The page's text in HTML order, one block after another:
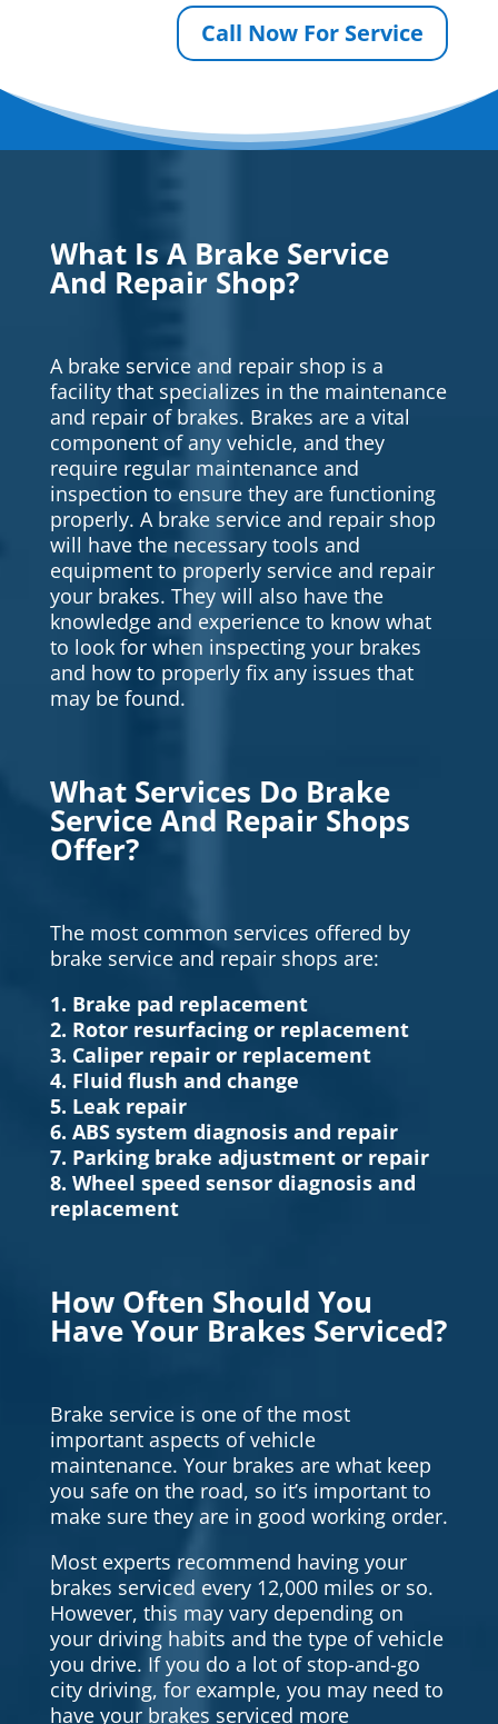
Call Now For Service
What Is A Brake Service
And Repair Shop?
A brake service and repair shop is a
facility that specializes in the maintenance
and repair of brakes. Brakes are a vital
component of any vehicle, and they
require regular maintenance and
inspection to ensure they are functioning
properly. A brake service and repair shop
will have the necessary tools and
equipment to properly service and repair
your brakes. They will also have the
knowledge and experience to know what
to look for when inspecting your brakes
and how to properly fix any issues that
may be found.
What Services Do Brake
Service And Repair Shops
Offer?
The most common services offered by
brake service and repair shops are:
1. Brake pad replacement
2. Rotor resurfacing or replacement
3. Caliper repair or replacement
4. Fluid flush and change
5. Leak repair
6. ABS system diagnosis and repair
7. Parking brake adjustment or repair
8. Wheel speed sensor diagnosis and
replacement
How Often Should You
Have Your Brakes Serviced?
Brake service is one of the most
important aspects of vehicle
maintenance. Your brakes are what keep
you safe on the road, so it’s important to
make sure they are in good working order.
Most experts recommend having your
brakes serviced every 12,000 miles or so.
However, this may vary depending on
your driving habits and the type of vehicle
you drive. If you do a lot of stop-and-go
city driving, for example, you may need to
have your brakes serviced more